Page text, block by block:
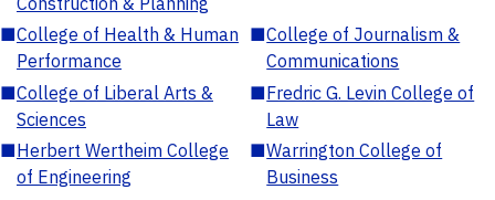
■College of Health & Human
Performance
■College of Journalism &
Communications
■College of Liberal Arts &
Sciences
■Fredric G. Levin College of
Law
■Herbert Wertheim College
of Engineering
■Warrington College of
Business